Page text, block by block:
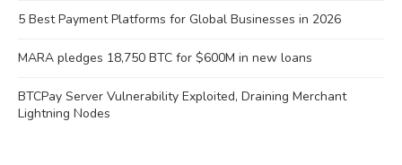
5 Best Payment Platforms for Global Businesses in 2026
MARA pledges 18,750 BTC for $600M in new loans
BTCPay Server Vulnerability Exploited, Draining Merchant
Lightning Nodes